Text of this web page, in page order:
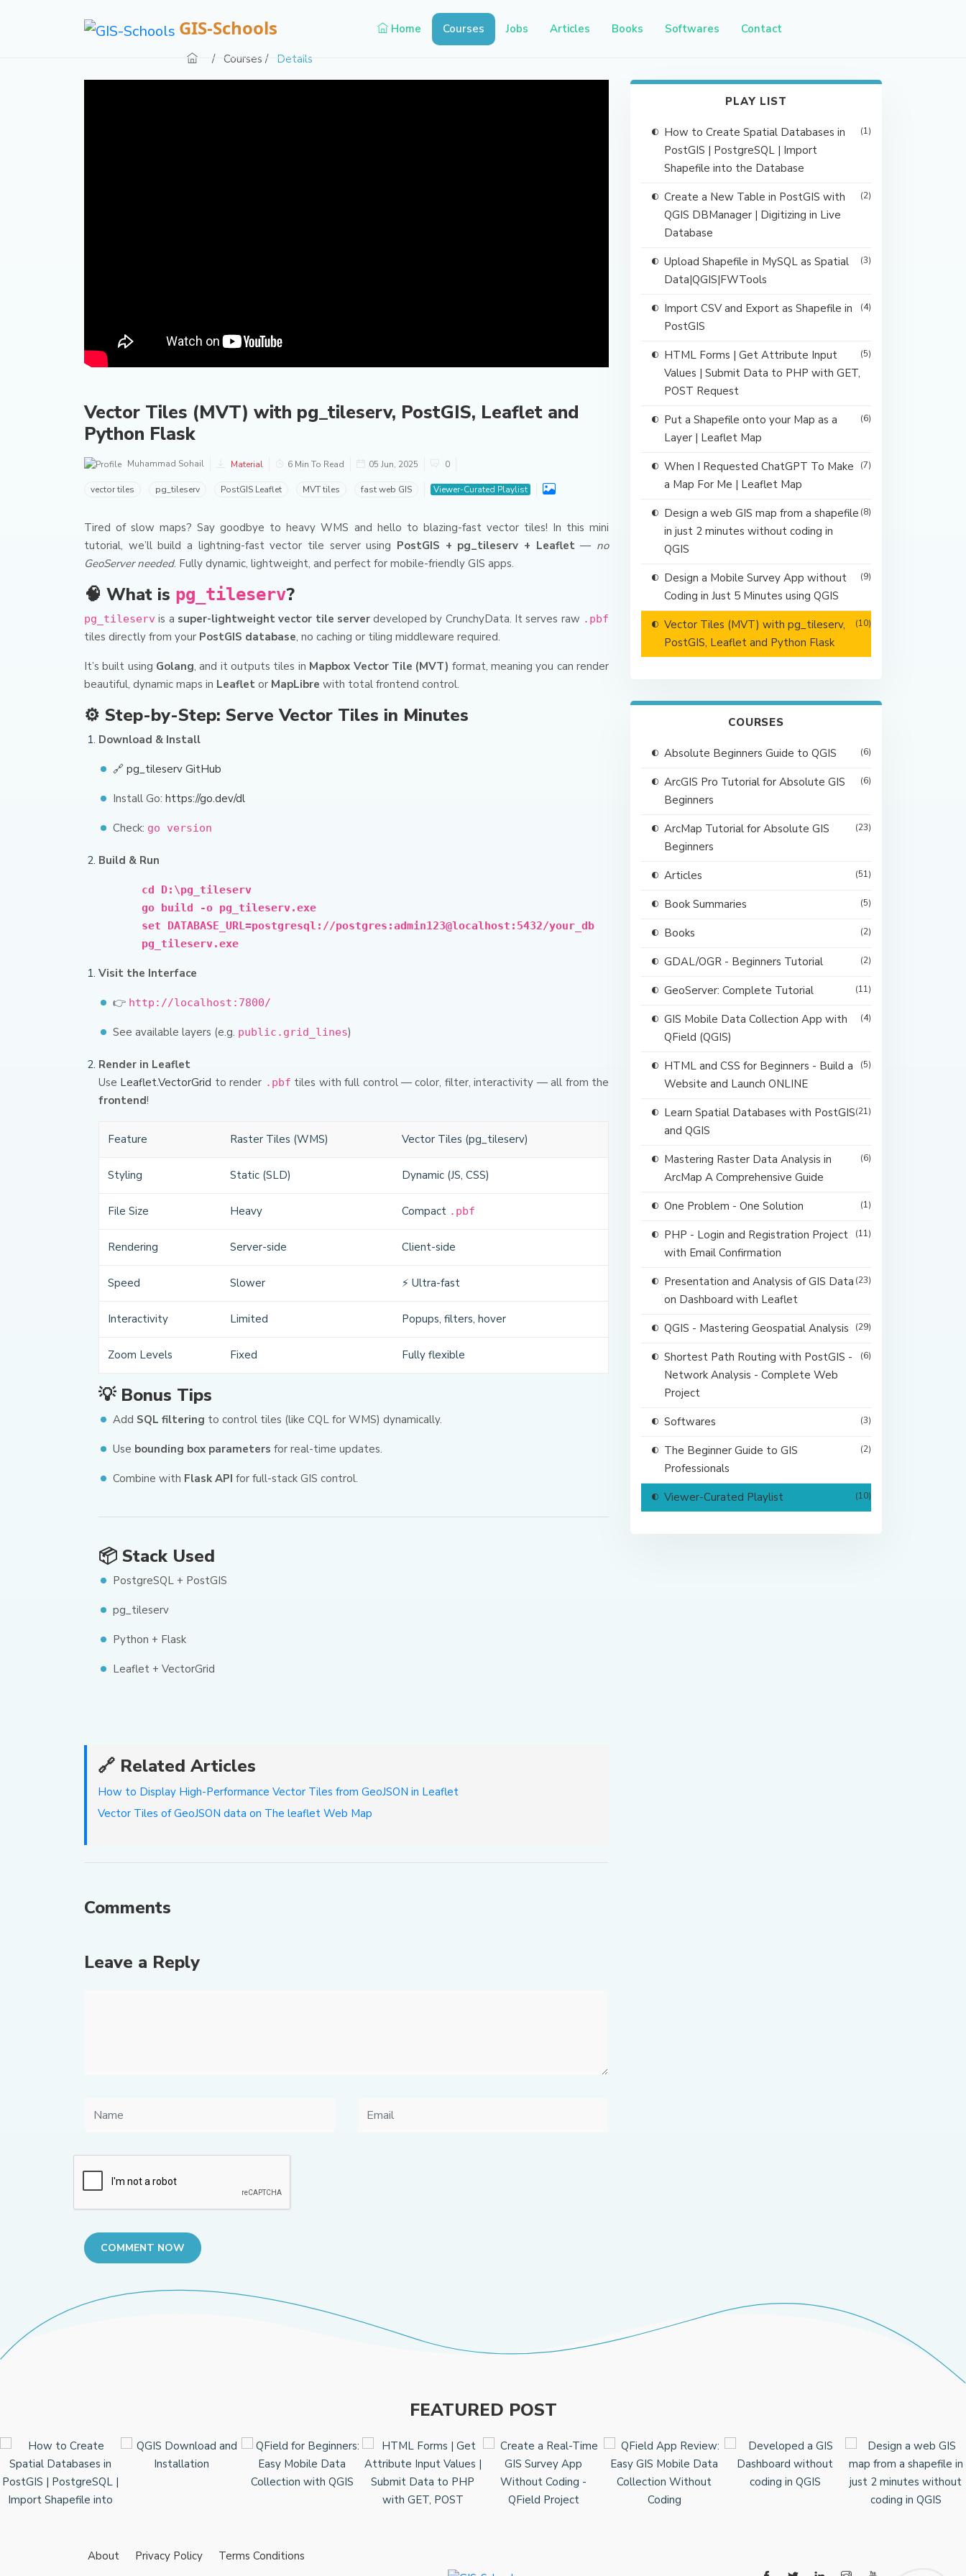
GIS-Schools Home Courses Jobs Articles Books Softwares Contact
/ Courses / Details
Vector Tiles (MVT) with pg_tileserv, PostGIS, Leaflet and
Python Flask
Muhammad Sohail Material 6 Min To Read 05 Jun, 2025 0
vector tiles pg_tileserv PostGIS Leaflet MVT tiles fast web GIS Viewer-Curated Playlist
Tired of slow maps? Say goodbye to heavy WMS and hello to blazing-fast vector tiles! In this mini
tutorial, we’ll build a lightning-fast vector tile server using PostGIS + pg_tileserv + Leaflet— no
GeoServer needed. Fully dynamic, lightweight, and perfect for mobile-friendly GIS apps.
🧠 What is pg_tileserv?
pg_tileserv is a super-lightweight vector tile serverdeveloped by CrunchyData. It serves raw .pbf
tiles directly from your PostGIS database, no caching or tiling middleware required.
It’s built using Golang, and it outputs tiles in Mapbox Vector Tile (MVT) format, meaning you can render
beautiful, dynamic maps in Leaflet or MapLibre with total frontend control.
⚙️ Step-by-Step: Serve Vector Tiles in Minutes
Download & Install
🔗 pg_tileserv GitHub
Install Go: https://go.dev/dl
Check: go version
Build & Run
cd D:\pg_tileserv
go build -o pg_tileserv.exe
set DATABASE_URL=postgresql://postgres:admin123@localhost:5432/your_db
pg_tileserv.exe
Visit the Interface
👉 http://localhost:7800/
See available layers (e.g. public.grid_lines)
Render in Leaflet
Use Leaflet.VectorGrid to render .pbf tiles with full control — color, filter, interactivity — all from the
frontend!
Feature Raster Tiles (WMS) Vector Tiles (pg_tileserv)
Styling Static (SLD) Dynamic (JS, CSS)
File Size Heavy Compact .pbf
Rendering Server-side Client-side
Speed Slower ⚡ Ultra-fast
Interactivity Limited Popups, filters, hover
Zoom Levels Fixed Fully flexible
💡 Bonus Tips
Add SQL filtering to control tiles (like CQL for WMS) dynamically.
Use bounding box parameters for real-time updates.
Combine with Flask API for full-stack GIS control.
📦 Stack Used
PostgreSQL + PostGIS
pg_tileserv
Python + Flask
Leaflet + VectorGrid
🔗 Related Articles
How to Display High-Performance Vector Tiles from GeoJSON in Leaflet
Vector Tiles of GeoJSON data on The leaflet Web Map
Comments
Leave a Reply
COMMENT NOW
PLAY LIST
How to Create Spatial Databases in
PostGIS | PostgreSQL | Import
Shapefile into the Database
(1)
Create a New Table in PostGIS with
QGIS DBManager | Digitizing in Live
Database
(2)
Upload Shapefile in MySQL as Spatial
Data|QGIS|FWTools
(3)
Import CSV and Export as Shapefile in
PostGIS
(4)
HTML Forms | Get Attribute Input
Values | Submit Data to PHP with GET,
POST Request
(5)
Put a Shapefile onto your Map as a
Layer | Leaflet Map
(6)
When I Requested ChatGPT To Make
a Map For Me | Leaflet Map
(7)
Design a web GIS map from a shapefile
in just 2 minutes without coding in
QGIS
(8)
Design a Mobile Survey App without
Coding in Just 5 Minutes using QGIS
(9)
Vector Tiles (MVT) with pg_tileserv,
PostGIS, Leaflet and Python Flask
(10)
COURSES
Absolute Beginners Guide to QGIS (6)
ArcGIS Pro Tutorial for Absolute GIS
Beginners
(6)
ArcMap Tutorial for Absolute GIS
Beginners
(23)
Articles (51)
Book Summaries (5)
Books (2)
GDAL/OGR - Beginners Tutorial (2)
GeoServer: Complete Tutorial (11)
GIS Mobile Data Collection App with
QField (QGIS)
(4)
HTML and CSS for Beginners - Build a
Website and Launch ONLINE
(5)
Learn Spatial Databases with PostGIS
and QGIS
(21)
Mastering Raster Data Analysis in
ArcMap A Comprehensive Guide
(6)
One Problem - One Solution (1)
PHP - Login and Registration Project
with Email Confirmation
(11)
Presentation and Analysis of GIS Data
on Dashboard with Leaflet
(23)
QGIS - Mastering Geospatial Analysis (29)
Shortest Path Routing with PostGIS -
Network Analysis - Complete Web
Project
(6)
Softwares (3)
The Beginner Guide to GIS
Professionals
(2)
Viewer-Curated Playlist (10)
FEATURED POST
About Privacy Policy
Terms Conditions